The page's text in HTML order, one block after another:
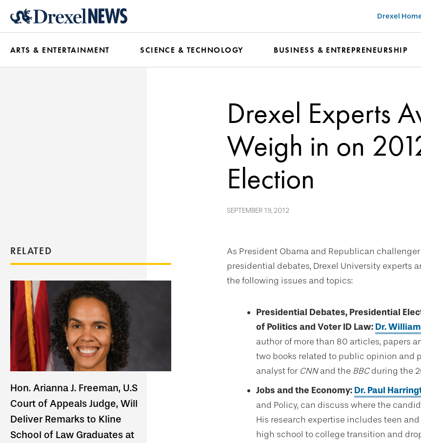
content
Drexel
ARTS & ENTERTAINMENT SCIENCE & TECHNOLOGY BUSINESS & ENTREPRENEURSHIP
Drexel Experts
Weigh in on
Election
SEPTEMBER 19, 2012
RELATED
Hon. Arianna J. Freeman, U.S
Court of Appeals Judge, Will
Deliver Remarks to Kline
School of Law Graduates at
As President Obama and Republican
presidential debates, Drexel University experts
the following issues and topics:
Presidential Debates, Presidential
of Politics and Voter ID Law: Dr.
author of more than 80 articles, papers
two books related to public opinion and
analyst for CNNand the BBCduring the
Jobs and the Economy: Dr. Paul
and Policy, can discuss where the
His research expertise includes teen
high school to college transition and